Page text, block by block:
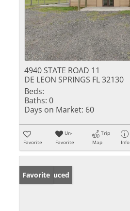
4940 STATE ROAD 11
DE LEON SPRINGS FL 32130
Beds:
Baths: 0
Days on Market: 60
Favorite
Un-
Favorite
Trip
Map
Info
Price Reduced
Favorite